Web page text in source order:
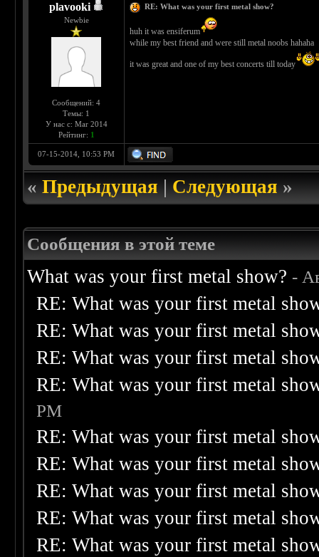
plavooki
Newbie
Сообщений: 4
Темы: 1
У нас с: Mar 2014
Рейтинг: 1
RE: What was your first metal show?
huh it was ensiferum
while my best friend and were still metal noobs hahaha
it was great and one of my best concerts till today
07-15-2014, 10:53 PM
«Предыдущая|Следующая»
Сообщения в этой теме
What was your first metal show? -
RE: What was your first metal
RE: What was your first metal
RE: What was your first metal
RE: What was your first metal
PM
RE: What was your first metal
RE: What was your first metal
RE: What was your first metal
RE: What was your first metal
RE: What was your first metal